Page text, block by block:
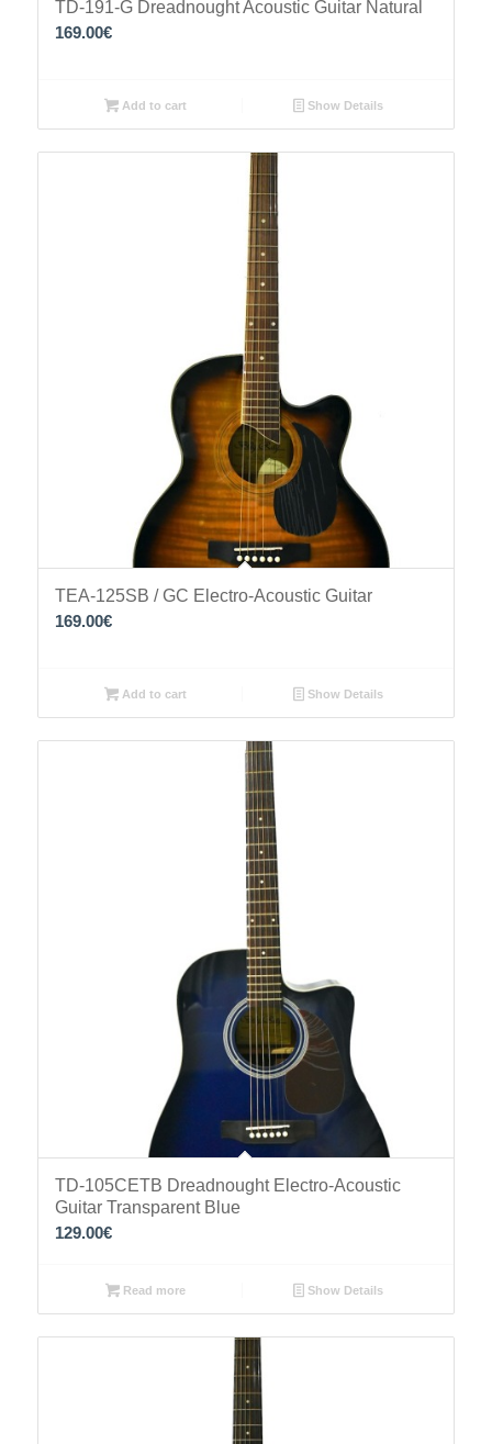
TD-191-G Dreadnought Acoustic Guitar Natural
169.00€
Add to cart Show Details
TEA-125SB / GC Electro-Acoustic Guitar
169.00€
Add to cart Show Details
TD-105CETB Dreadnought Electro-Acoustic
Guitar Transparent Blue
129.00€
Read more Show Details